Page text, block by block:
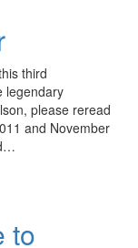
third
legendary
please reread
and November
to